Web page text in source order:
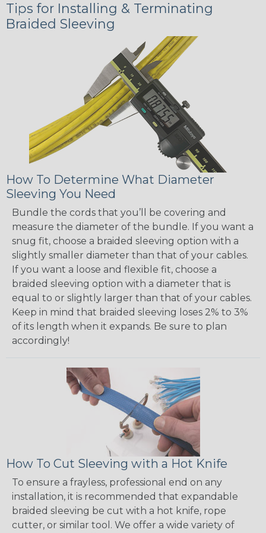
Tips for Installing & Terminating
Braided Sleeving
How To Determine What Diameter
Sleeving You Need
Bundle the cords that you’ll be covering and
measure the diameter of the bundle. If you want a
snug fit, choose a braided sleeving option with a
slightly smaller diameter than that of your cables.
If you want a loose and flexible fit, choose a
braided sleeving option with a diameter that is
equal to or slightly larger than that of your cables.
Keep in mind that braided sleeving loses 2% to 3%
of its length when it expands. Be sure to plan
accordingly!
How To Cut Sleeving with a Hot Knife
To ensure a frayless, professional end on any
installation, it is recommended that expandable
braided sleeving be cut with a hot knife, rope
cutter, or similar tool. We offer a wide variety of